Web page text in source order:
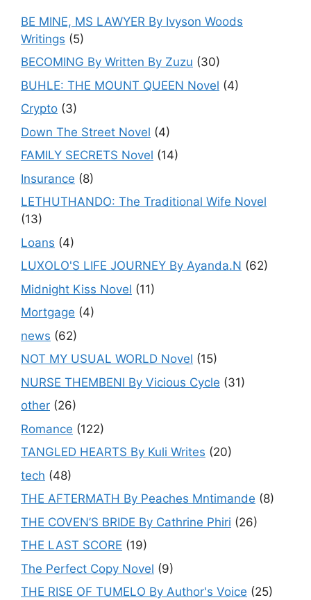
BE MINE, MS LAWYER By Ivyson Woods
Writings (5)
BECOMING By Written By Zuzu (30)
BUHLE: THE MOUNT QUEEN Novel (4)
Crypto (3)
Down The Street Novel (4)
FAMILY SECRETS Novel (14)
Insurance (8)
LETHUTHANDO: The Traditional Wife Novel
(13)
Loans (4)
LUXOLO'S LIFE JOURNEY By Ayanda.N (62)
Midnight Kiss Novel (11)
Mortgage (4)
news (62)
NOT MY USUAL WORLD Novel (15)
NURSE THEMBENI By Vicious Cycle (31)
other (26)
Romance (122)
TANGLED HEARTS By Kuli Writes (20)
tech (48)
THE AFTERMATH By Peaches Mntimande (8)
THE COVEN’S BRIDE By Cathrine Phiri (26)
THE LAST SCORE (19)
The Perfect Copy Novel (9)
THE RISE OF TUMELO By Author's Voice (25)